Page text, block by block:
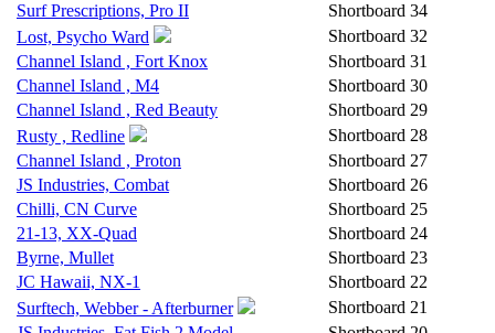
Surf Prescriptions, Pro II
Shortboard 34
Lost, Psycho Ward
Shortboard 32
Channel Island , Fort Knox
Shortboard 31
Channel Island , M4
Shortboard 30
Channel Island , Red Beauty
Shortboard 29
Rusty , Redline
Shortboard 28
Channel Island , Proton
Shortboard 27
JS Industries, Combat
Shortboard 26
Chilli, CN Curve
Shortboard 25
21-13, XX-Quad
Shortboard 24
Byrne, Mullet
Shortboard 23
JC Hawaii, NX-1
Shortboard 22
Surftech, Webber - Afterburner
Shortboard 21